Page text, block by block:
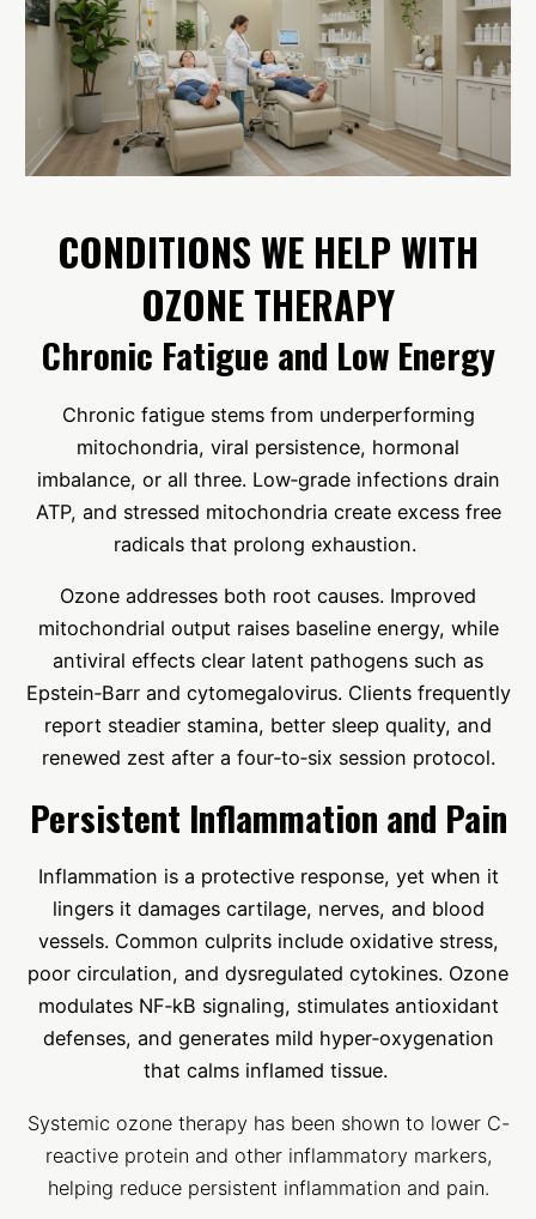
CONDITIONS WE HELP WITH
OZONE THERAPY
Chronic Fatigue and Low Energy
Chronic fatigue stems from underperforming
mitochondria, viral persistence, hormonal
imbalance, or all three. Low‑grade infections drain
ATP, and stressed mitochondria create excess free
radicals that prolong exhaustion.
Ozone addresses both root causes. Improved
mitochondrial output raises baseline energy, while
antiviral effects clear latent pathogens such as
Epstein‑Barr and cytomegalovirus. Clients frequently
report steadier stamina, better sleep quality, and
renewed zest after a four‑to‑six session protocol.
Persistent Inflammation and Pain
Inflammation is a protective response, yet when it
lingers it damages cartilage, nerves, and blood
vessels. Common culprits include oxidative stress,
poor circulation, and dysregulated cytokines. Ozone
modulates NF‑kB signaling, stimulates antioxidant
defenses, and generates mild hyper‑oxygenation
that calms inflamed tissue.
Systemic ozone therapy has been shown to lower C-
reactive protein and other inflammatory markers,
helping reduce persistent inflammation and pain.